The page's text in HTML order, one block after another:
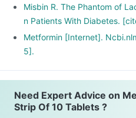
Misbin R. The Phantom of
n Patients With Diabetes.
Metformin [Internet].
5].
Need Expert Advice on
Strip Of 10 Tablets ?